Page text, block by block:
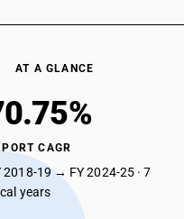
AT A GLANCE
CAGR
2018-19 → FY 2024-25 · 7
years